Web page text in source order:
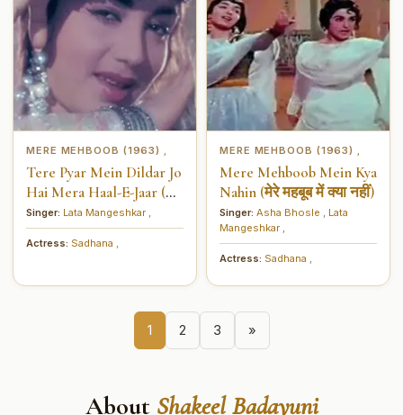
MERE MEHBOOB (1963)
Tere Pyar Mein Dildar Jo
Hai Mera Haal-E-Jaar (तेरे
प्यार में दिलदार जो है मेरा हाल-
ए-इज़ार)
Singer: Lata Mangeshkar
Actress: Sadhana
MERE MEHBOOB (1963)
Mere Mehboob Mein Kya
Nahin (मेरे महबूब में क्या नहीं)
Singer: Asha Bhosle
Lata
Mangeshkar
Actress: Sadhana
1 2 3 »
About Shakeel Badayuni